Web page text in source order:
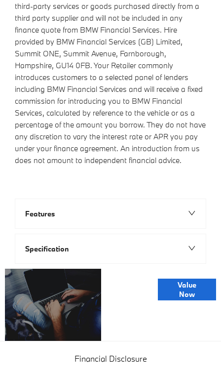
third-party services or goods purchased directly from a
third party supplier and will not be included in any
finance quote from BMW Financial Services. Hire
provided by BMW Financial Services (GB) Limited,
Summit ONE, Summit Avenue, Farnborough,
Hampshire, GU14 0FB. Your Retailer commonly
introduces customers to a selected panel of lenders
including BMW Financial Services and will receive a fixed
commission for introducing you to BMW Financial
Services, calculated by reference to the vehicle or as a
percentage of the amount you borrow. They do not have
any discretion to vary the interest rate or APR you pay
under your finance agreement. An introduction from us
does not amount to independent financial advice.
Features
Specification
Value
Now
Financial Disclosure